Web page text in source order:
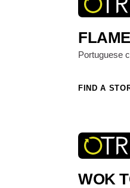
Portuguese
FIND A
WOK